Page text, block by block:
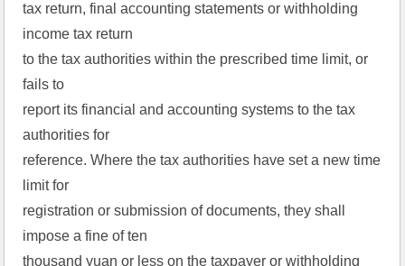
tax return, final accounting statements or withholding
income tax return
to the tax authorities within the prescribed time limit, or
fails to
report its financial and accounting systems to the tax
authorities for
reference. Where the tax authorities have set a new time
limit for
registration or submission of documents, they shall
impose a fine of ten
thousand yuan or less on the taxpayer or withholding